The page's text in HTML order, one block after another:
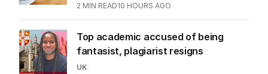
2 MIN READ10 HOURS AGO
Top academic accused of being
fantasist, plagiarist resigns
UK